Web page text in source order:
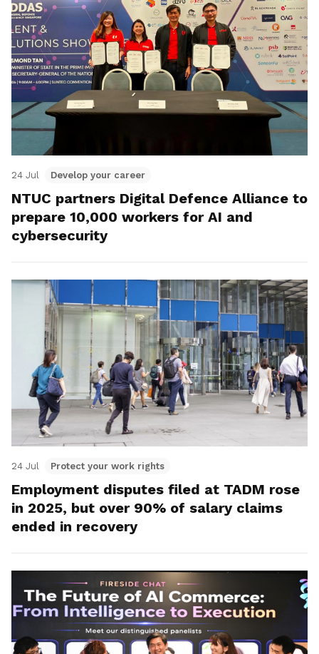
24 Jul Develop your career
NTUC partners Digital Defence Alliance to
prepare 10,000 workers for AI and
cybersecurity
24 Jul Protect your work rights
Employment disputes filed at TADM rose
in 2025, but over 90% of salary claims
ended in recovery